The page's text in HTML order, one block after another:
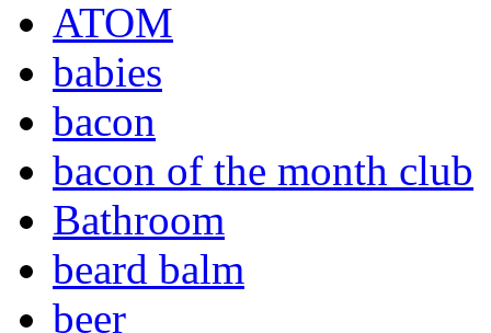
ATOM
babies
bacon
bacon of the month club
Bathroom
beard balm
beer